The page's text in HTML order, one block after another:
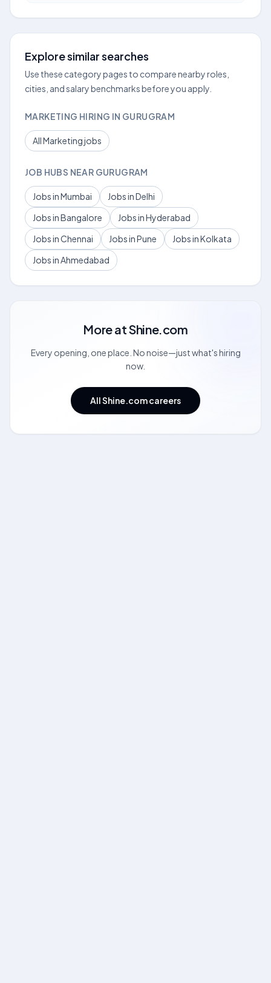
Explore similar searches
Use these category pages to compare nearby roles,
cities, and salary benchmarks before you apply.
MARKETING HIRING IN GURUGRAM
All Marketing jobs
JOB HUBS NEAR GURUGRAM
Jobs in Mumbai
Jobs in Delhi
Jobs in Bangalore
Jobs in Hyderabad
Jobs in Chennai
Jobs in Pune
Jobs in Kolkata
Jobs in Ahmedabad
More atShine.com
Every opening, one place. No noise—just what's hiring
now.
All Shine.com careers